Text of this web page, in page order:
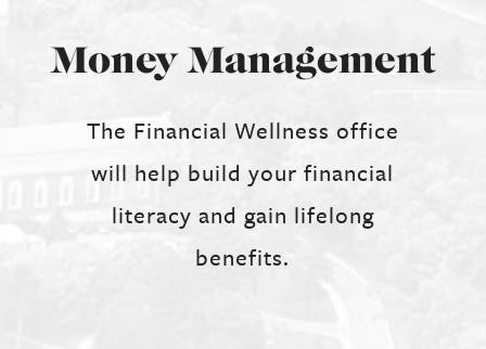
Money Management
The Financial Wellness office
will help build your financial
literacy and gain lifelong
benefits.